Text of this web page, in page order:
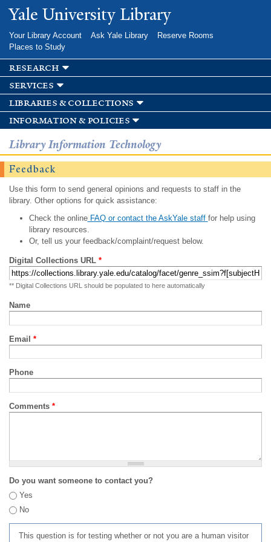
Skip to
main
Yale University Library
Your Library Account Ask Yale Library
Reserve Rooms
Places to Study
research
services
libraries & collections
information & policies
Library Information Technology
Feedback
Use this form to send general opinions and requests to staff in the
library. Other options for quick assistance:
Check the onlineFAQ or contact the AskYale staff for help using
library resources.
Or, tell us your feedback/complaint/request below.
Digital Collections URL *
** Digital Collections URL should be populated to here automatically
Name
Email *
Phone
Comments *
Do you want someone to contact you?
Yes
No
This question is for testing whether or not you are a human visitor